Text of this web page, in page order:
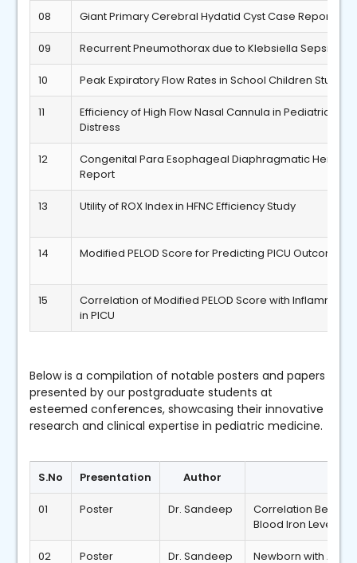
08 Giant Primary Cerebral Hydatid Cyst Case Report
09 Recurrent Pneumothorax due to Klebsiella Sepsis in
10 Peak Expiratory Flow Rates in School Children Study
11
Efficiency of High Flow Nasal Cannula in Pediatric
Distress
12
Congenital Para Esophageal Diaphragmatic Hernia
Report
13 Utility of ROX Index in HFNC Efficiency Study
14 Modified PELOD Score for Predicting PICU Outcomes
15
Correlation of Modified PELOD Score with
in PICU
Below is a compilation of notable posters and papers
presented by our postgraduate students at
esteemed conferences, showcasing their innovative
research and clinical expertise in pediatric medicine.
S.No Presentation Author
01 Poster Dr. Sandeep
Correlation
Blood Iron Levels
02 Poster Dr. Sandeep Newborn with